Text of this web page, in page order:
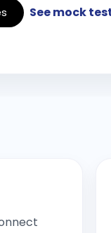
See mock